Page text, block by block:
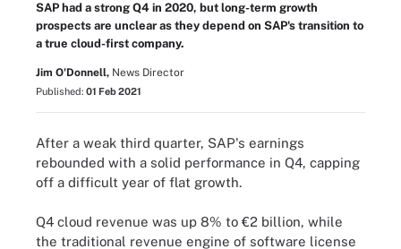
SAP had a strong Q4 in 2020, but long-term growth
prospects are unclear as they depend on SAP's transition to
a true cloud-first company.
Jim O'Donnell, News Director
Published: 01 Feb 2021
After a weak third quarter, SAP's earnings
rebounded with a solid performance in Q4, capping
off a difficult year of flat growth.
Q4 cloud revenue was up 8% to €2 billion, while
the traditional revenue engine of software license